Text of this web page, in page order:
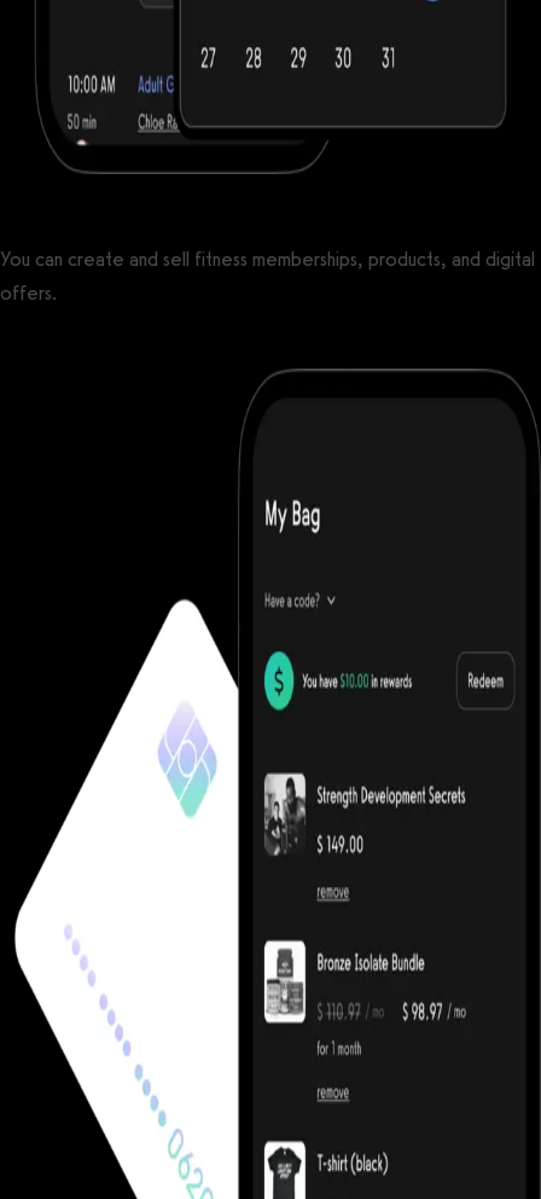
You can create and sell fitness memberships, products, and digital
offers.